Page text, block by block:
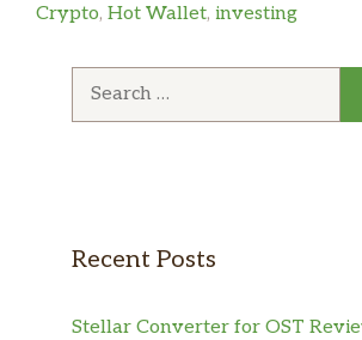
Crypto, Hot Wallet, investing
Recent Posts
Stellar Converter for OST